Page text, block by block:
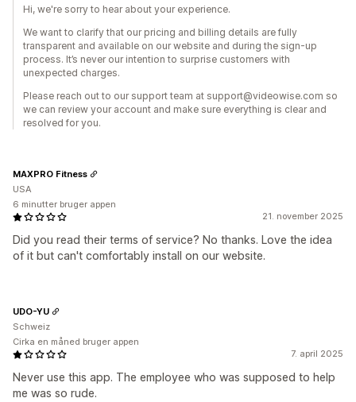
Hi, we're sorry to hear about your experience.
We want to clarify that our pricing and billing details are fully
transparent and available on our website and during the sign-up
process. It’s never our intention to surprise customers with
unexpected charges.
Please reach out to our support team at support@videowise.com so
we can review your account and make sure everything is clear and
resolved for you.
21. november 2025
Did you read their terms of service? No thanks. Love the idea
of it but can't comfortably install on our website.
MAXPRO Fitness
USA
6 minutter bruger appen
7. april 2025
Never use this app. The employee who was supposed to help
me was so rude.
UDO-YU
Schweiz
Cirka en måned bruger appen